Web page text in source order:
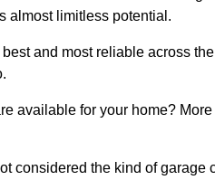
almost limitless potential.
and most reliable across
available for your home?
considered the kind of garage